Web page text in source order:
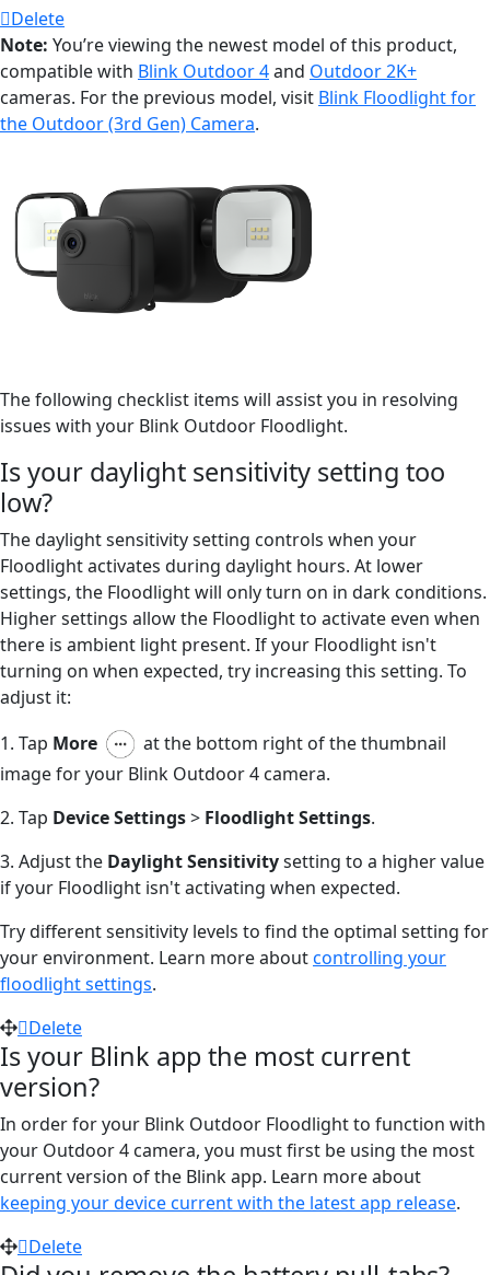
Delete
Note: You’re viewing the newest model of this product,
compatible with Blink Outdoor 4and Outdoor 2K+
cameras. For the previous model, visit Blink Floodlight for
the Outdoor (3rd Gen) Camera.
The following checklist items will assist you in resolving
issues with your Blink Outdoor Floodlight.
Is your daylight sensitivity setting too
low?
The daylight sensitivity setting controls when your
Floodlight activates during daylight hours. At lower
settings, the Floodlight will only turn on in dark conditions.
Higher settings allow the Floodlight to activate even when
there is ambient light present. If your Floodlight isn't
turning on when expected, try increasing this setting. To
adjust it:
1. Tap More
at the bottom right of the thumbnail
image for your Blink Outdoor 4 camera.
2. Tap Device Settings> Floodlight Settings.
3. Adjust the Daylight Sensitivitysetting to a higher value
if your Floodlight isn't activating when expected.
Try different sensitivity levels to find the optimal setting for
your environment. Learn more aboutcontrolling your
floodlight settings.
Delete
Is your Blink app the most current
version?
In order for your Blink Outdoor Floodlight to function with
your Outdoor 4 camera, you must first be using the most
current version of the Blink app. Learn more about
keeping your device current with the latest app release.
Delete